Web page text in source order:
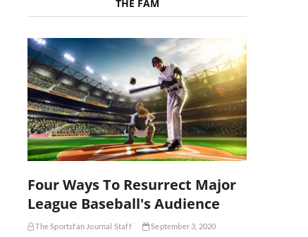
THE FAM
Four Ways To Resurrect Major
League Baseball's Audience
The Sportsfan Journal Staff September 3, 2020